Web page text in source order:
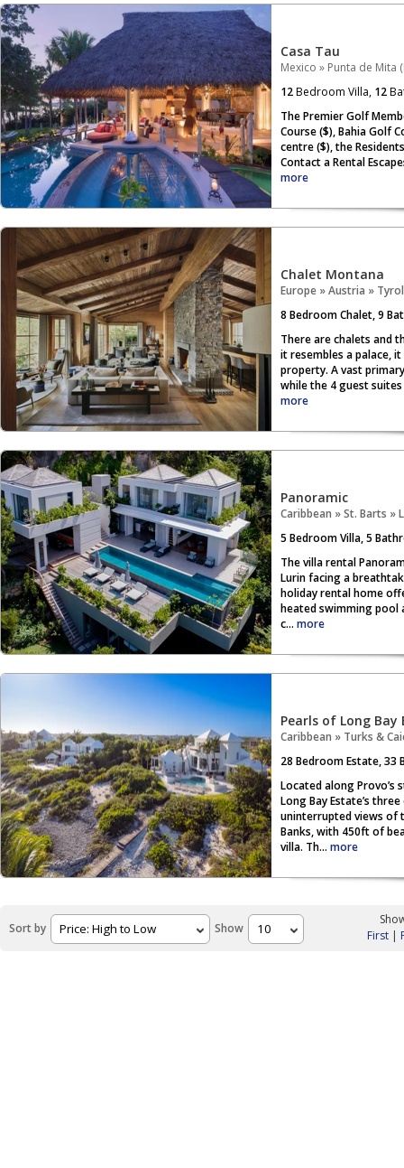
Casa Tau
Mexico » Punta de Mita
12Bedroom Villa, 12
The Premier Golf
Course ($), Bahia Golf
centre ($), the
Contact a Rental
more
Chalet Montana
Europe »Austria » Tyrol
8 Bedroom Chalet,9
There are chalets and
it resembles a palace,
property. A vast
while the 4 guest
more
Panoramic
Caribbean »St. Barts »
5 Bedroom Villa,5
The villa rental
Lurin facing a
holiday rental home
heated swimming pool
c... more
Pearls of Long Bay
Caribbean » Turks &
28 Bedroom Estate,33
Located along Provo’s
Long Bay Estate’s
uninterrupted views of
Banks, with 450ft of
villa. Th... more
Sort by Show
First|